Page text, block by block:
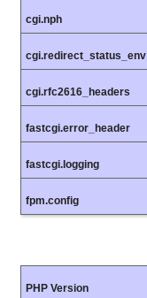
cgi.nph
cgi.redirect_status_env
cgi.rfc2616_headers
fastcgi.error_header
fastcgi.logging
fpm.config
PHP Version